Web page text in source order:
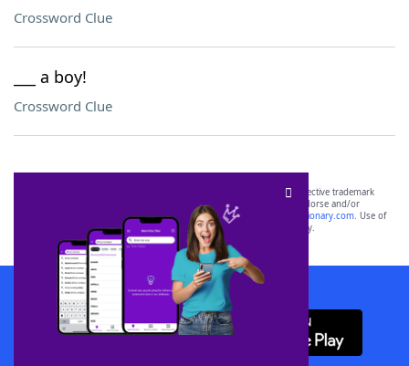
Crossword Clue
___ a boy!
Crossword Clue
SCRABBLE® and WORDS WITH FRIENDS® are the property of their respective trademark
owners. These trademark owners are not affiliated with, and do not endorse and/or
sponsor, LoveToKnow®, its products or its websites, including
yourdictionary.com. Use of
this trademark onyourdictionary.com is for informational purposes only.
Download WordFinder App